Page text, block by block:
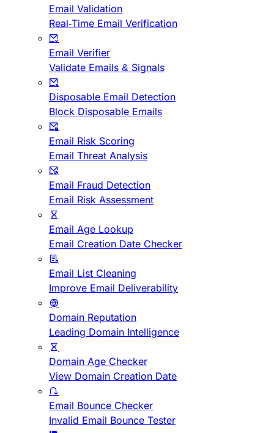
Email Validation
Real-Time Email Verification
Email Verifier
Validate Emails & Signals
Disposable Email Detection
Block Disposable Emails
Email Risk Scoring
Email Threat Analysis
Email Fraud Detection
Email Risk Assessment
Email Age Lookup
Email Creation Date Checker
Email List Cleaning
Improve Email Deliverability
Domain Reputation
Leading Domain Intelligence
Domain Age Checker
View Domain Creation Date
Email Bounce Checker
Invalid Email Bounce Tester